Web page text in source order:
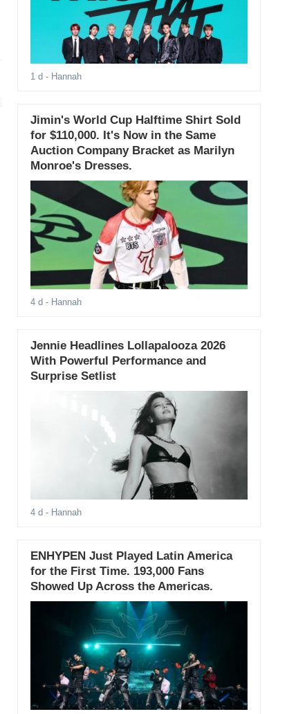
1 d - Hannah
Jimin's World Cup Halftime Shirt Sold
for $110,000. It's Now in the Same
Auction Company Bracket as Marilyn
Monroe's Dresses.
4 d - Hannah
Jennie Headlines Lollapalooza 2026
With Powerful Performance and
Surprise Setlist
4 d - Hannah
ENHYPEN Just Played Latin America
for the First Time. 193,000 Fans
Showed Up Across the Americas.